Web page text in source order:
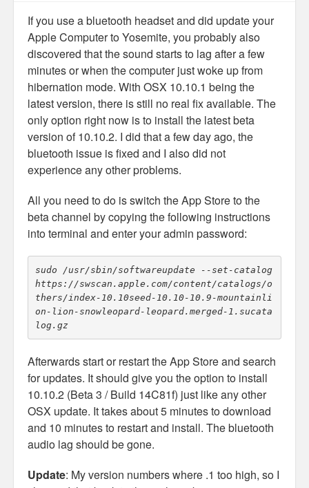
If you use a bluetooth headset and did update your
Apple Computer to Yosemite, you probably also
discovered that the sound starts to lag after a few
minutes or when the computer just woke up from
hibernation mode. With OSX 10.10.1 being the
latest version, there is still no real fix available. The
only option right now is to install the latest beta
version of 10.10.2. I did that a few day ago, the
bluetooth issue is fixed and I also did not
experience any other problems.
All you need to do is switch the App Store to the
beta channel by copying the following instructions
into terminal and enter your admin password:
sudo /usr/sbin/softwareupdate --set-catalog
https://swscan.apple.com/content/catalogs/o
thers/index-10.10seed-10.10-10.9-mountainli
on-lion-snowleopard-leopard.merged-1.sucata
Afterwards start or restart the App Store and search
for updates. It should give you the option to install
10.10.2 (Beta 3 / Build 14C81f) just like any other
OSX update. It takes about 5 minutes to download
and 10 minutes to restart and install. The bluetooth
audio lag should be gone.
Update: My version numbers where .1 too high, so I